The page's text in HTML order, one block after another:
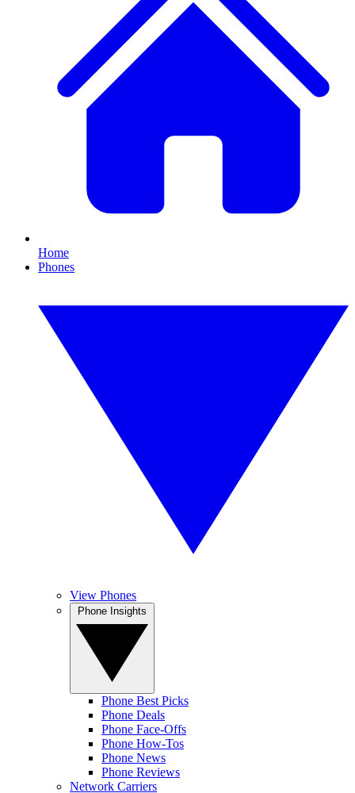
Home
Phones
View Phones
Phone Best Picks
Phone Deals
Phone Face-Offs
Phone How-Tos
Phone News
Phone Reviews
Network Carriers